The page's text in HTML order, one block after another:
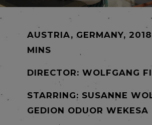
AUSTRIA, GERMANY,
MINS
DIRECTOR: WOLFGANG
STARRING: SUSANNE
GEDION ODUOR WEKESA